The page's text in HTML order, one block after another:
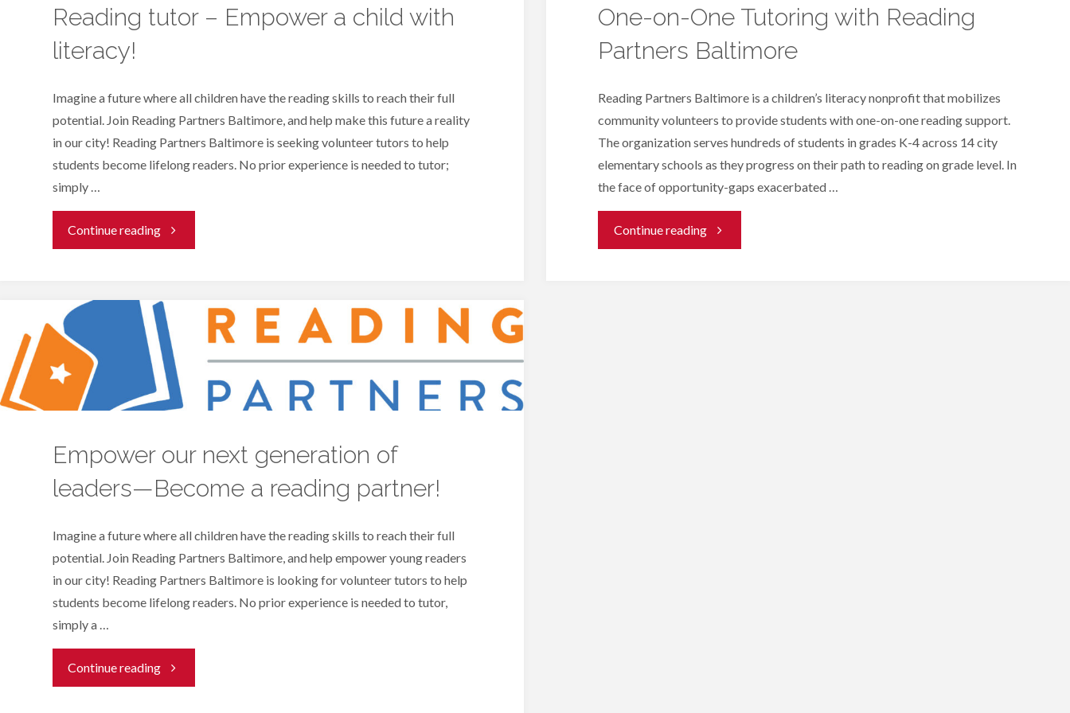
Reading tutor – Empower a child with
literacy!
Imagine a future where all children have the reading skills to reach their full
potential. Join Reading Partners Baltimore, and help make this future a reality
in our city! Reading Partners Baltimore is seeking volunteer tutors to help
students become lifelong readers. No prior experience is needed to tutor;
simply …
Continue reading"Reading
–
Empower
a
with
literacy!"
One-on-One Tutoring with Reading
Partners Baltimore
Reading Partners Baltimore is a children’s literacy nonprofit that mobilizes
community volunteers to provide students with one-on-one reading support.
The organization serves hundreds of students in grades K-4 across 14 city
elementary schools as they progress on their path to reading on grade level. In
the face of opportunity-gaps exacerbated …
Continue reading"One-
Empower our next generation of
leaders—Become a reading partner!
Imagine a future where all children have the reading skills to reach their full
potential. Join Reading Partners Baltimore, and help empower young readers
in our city! Reading Partners Baltimore is looking for volunteer tutors to help
students become lifelong readers. No prior experience is needed to tutor,
simply a …
Continue reading"Empower